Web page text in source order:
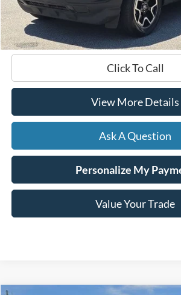
Documentation Fee
Hardy Price
Click To Call
View More Details
Ask A Question
Personalize My
Value Your Trade